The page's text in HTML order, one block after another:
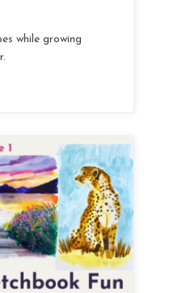
while growing